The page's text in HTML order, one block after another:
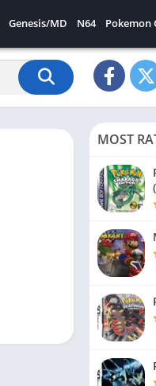
Genesis/MD N64 Pokemon
MOST